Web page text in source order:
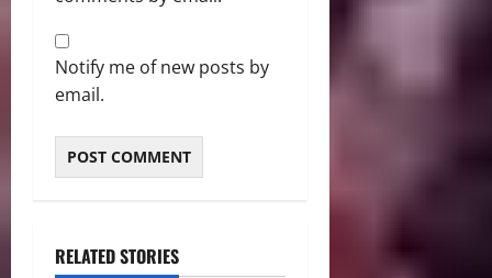
Notify me of new posts by
email.
RELATED STORIES